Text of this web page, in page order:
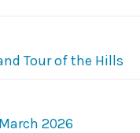
Tour of the Hills
2026